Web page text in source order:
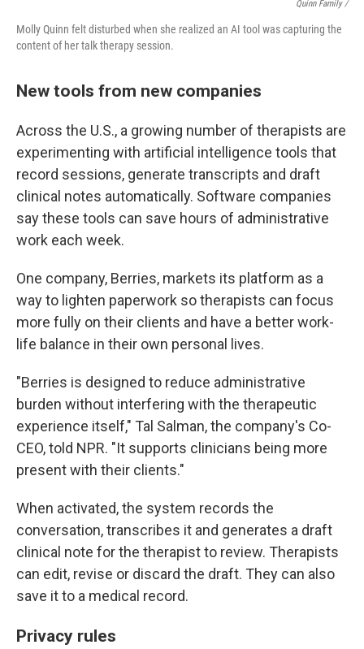
Quinn Family /
Molly Quinn felt disturbed when she realized an AI tool was capturing the
content of her talk therapy session.
New tools from new companies
Across the U.S., a growing number of therapists are
experimenting with artificial intelligence tools that
record sessions, generate transcripts and draft
clinical notes automatically. Software companies
say these tools can save hours of administrative
work each week.
One company, Berries, markets its platform as a
way to lighten paperwork so therapists can focus
more fully on their clients and have a better work-
life balance in their own personal lives.
"Berries is designed to reduce administrative
burden without interfering with the therapeutic
experience itself," Tal Salman, the company's Co-
CEO, told NPR. "It supports clinicians being more
present with their clients."
When activated, the system records the
conversation, transcribes it and generates a draft
clinical note for the therapist to review. Therapists
can edit, revise or discard the draft. They can also
save it to a medical record.
Privacy rules